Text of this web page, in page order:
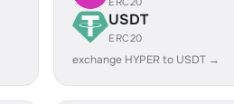
USDT
ERC20
exchange HYPER to USDT →